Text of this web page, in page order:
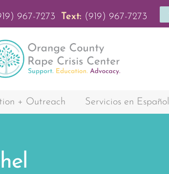
967-7273 Text: (919) 967-7273
+ Outreach Servicios en Español